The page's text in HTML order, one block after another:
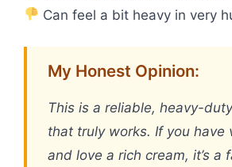
Can feel a bit heavy in very
My Honest Opinion:
This is a reliable, heavy-
that truly works. If you have
and love a rich cream, it’s a